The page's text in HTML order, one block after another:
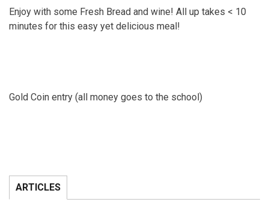
Enjoy with some Fresh Bread and wine! All up takes < 10
minutes for this easy yet delicious meal!
Gold Coin entry (all money goes to the school)
ARTICLES